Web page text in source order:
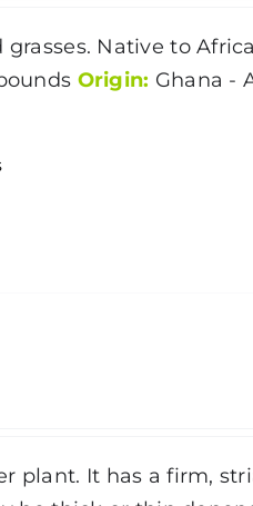
Native to
Origin: Ghana -
plant. It has a firm,